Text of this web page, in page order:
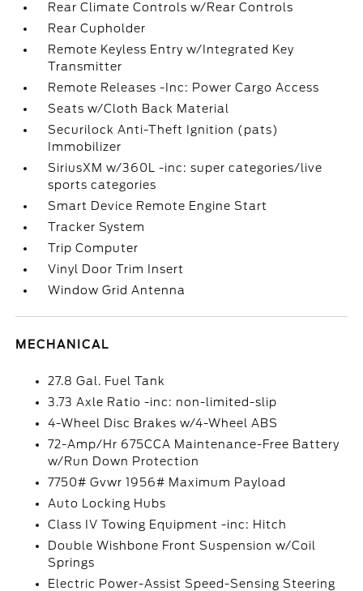
Rear Climate Controls w/Rear Controls
Rear Cupholder
Remote Keyless Entry w/Integrated Key
Transmitter
Remote Releases -Inc: Power Cargo Access
Seats w/Cloth Back Material
Securilock Anti-Theft Ignition (pats)
Immobilizer
SiriusXM w/360L -inc: super categories/live
sports categories
Smart Device Remote Engine Start
Tracker System
Trip Computer
Vinyl Door Trim Insert
Window Grid Antenna
MECHANICAL
27.8 Gal. Fuel Tank
3.73 Axle Ratio -inc: non-limited-slip
4-Wheel Disc Brakes w/4-Wheel ABS
72-Amp/Hr 675CCA Maintenance-Free Battery
w/Run Down Protection
7750# Gvwr 1956# Maximum Payload
Auto Locking Hubs
Class IV Towing Equipment -inc: Hitch
Double Wishbone Front Suspension w/Coil
Springs
Electric Power-Assist Speed-Sensing Steering